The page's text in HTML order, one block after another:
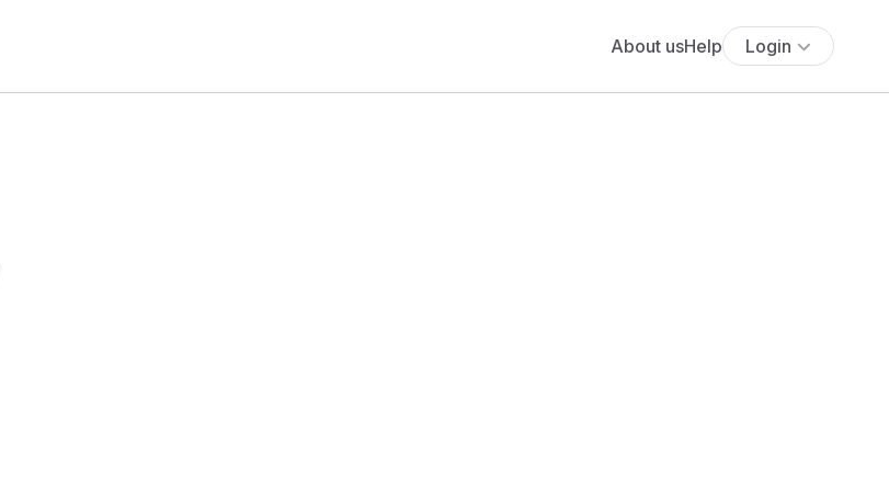
About usHelp Login